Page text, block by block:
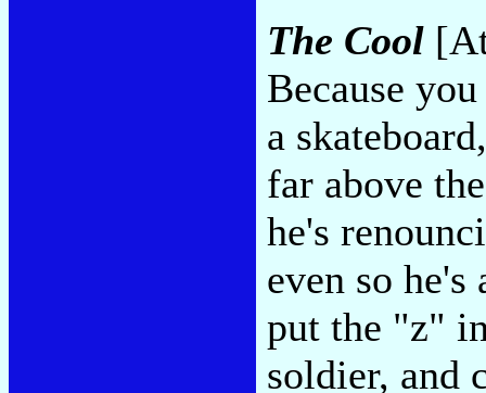
The Cool
Because
a
far above
he's
even so
put the "z"
soldier, and